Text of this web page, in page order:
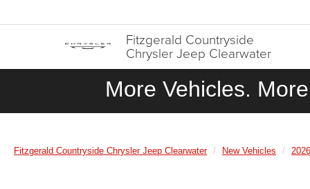
Fitzgerald Countryside
Chrysler Jeep Clearwater
More Vehicles.
Fitzgerald Countryside Chrysler Jeep Clearwater New Vehicles 2026